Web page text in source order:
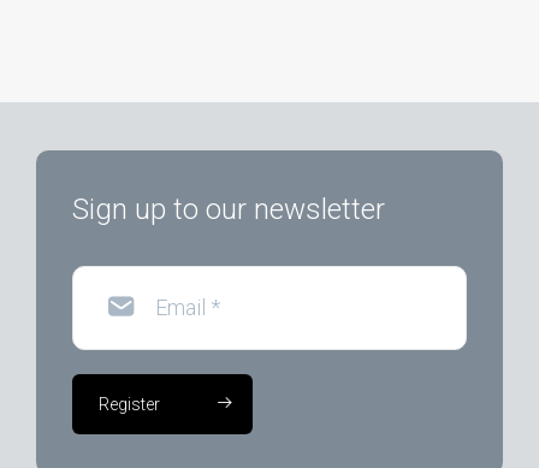
Sign up to our newsletter
Email *
Register